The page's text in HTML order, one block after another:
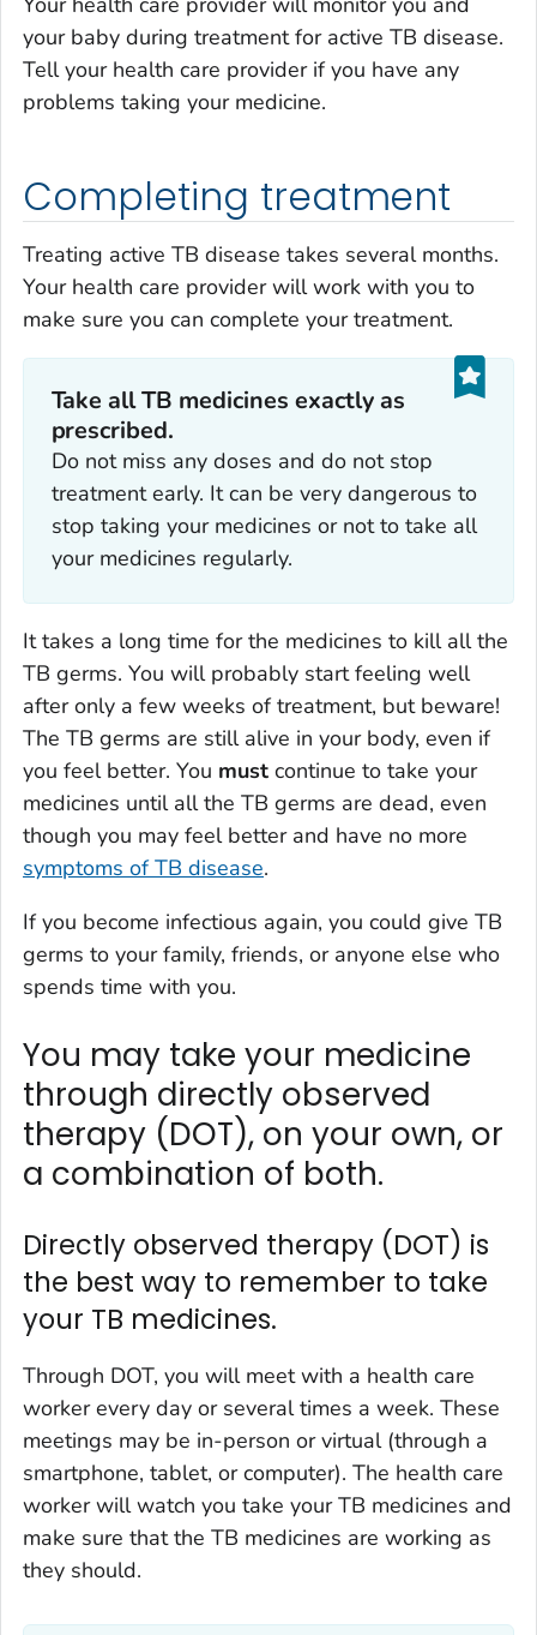
your baby during treatment for active TB disease.
Tell your health care provider if you have any
problems taking your medicine.
Completing treatment
Treating active TB disease takes several months.
Your health care provider will work with you to
make sure you can complete your treatment.
Take allTB medicinesexactly as
prescribed.
Do not miss any doses and do not stop
treatment early. It can be very dangerous to
stop taking your medicines or not to take all
your medicines regularly.
It takes a long time for the medicines to kill all the
TB germs. You will probably start feeling well
after only a few weeks of treatment, but beware!
The TB germs are still alive in your body, even if
you feel better. You must continue to take your
medicines until all the TB germs are dead, even
though you may feel better and have no more
symptoms of TB disease.
If you become infectious again, you could give TB
germs to your family, friends, or anyone else who
spends time with you.
You may take your medicine
through directly observed
therapy (DOT), on your own, or
a combination of both.
Directly observed therapy (DOT) is
the best way to remember to take
your TB medicines.
Through DOT, you will meet with a health care
worker every day or several times a week. These
meetings may be in-person or virtual (through a
smartphone, tablet, or computer). The health care
worker will watch you take your TB medicines and
make sure that the TB medicines are working as
they should.